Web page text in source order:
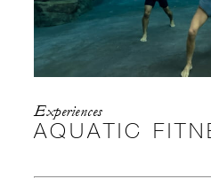
Experiences
AQUATIC